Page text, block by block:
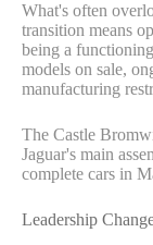
What's often
transition means
being a
models on sale,
manufacturing
The Castle
Jaguar's main
complete cars in
Leadership